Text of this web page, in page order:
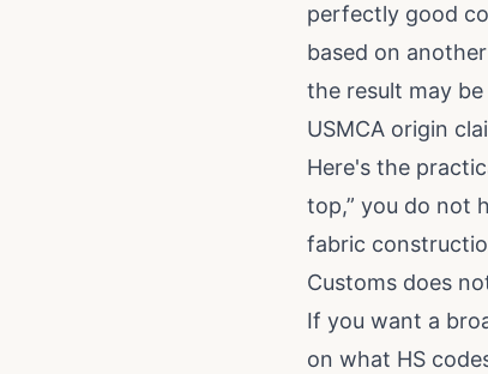
perfectly good
based on
the result may
USMCA origin
Here's the
top,” you do not
fabric
Customs does
If you want a
on what HS